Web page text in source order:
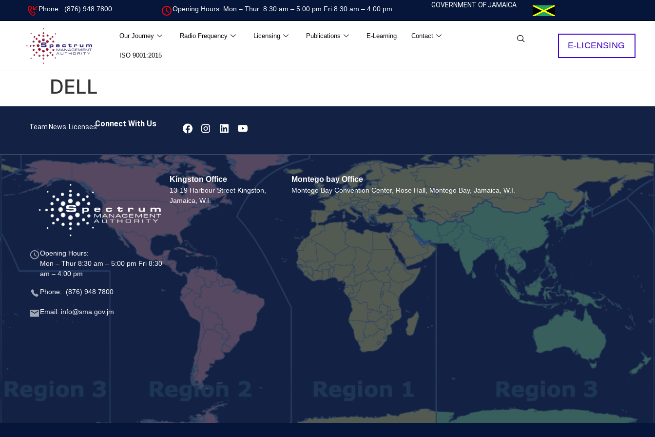
Phone: (876) 948 7800 Opening Hours: Mon – Thur 8:30 am – 5:00 pm Fri 8:30 am – 4:00 pm GOVERNMENT OF JAMAICA
Our Journey Radio Frequency Licensing Publications E-Learning Contact
ISO 9001:2015
E-LICENSING
DELL
Team News LicensesConnect With Us
Opening Hours:
Mon – Thur 8:30 am – 5:00 pm Fri 8:30
am – 4:00 pm
Phone: (876) 948 7800
Email: info@sma.gov.jm
Kingston Office
13-19 Harbour Street Kingston,
Jamaica, W.I.
Montego bay Office
Montego Bay Convention Center, Rose Hall, Montego Bay, Jamaica, W.I.